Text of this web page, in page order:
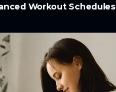
Workout Schedules